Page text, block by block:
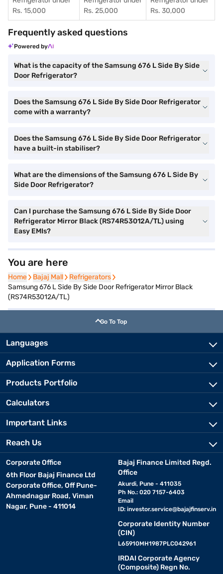
Rs. 15,000
Rs. 25,000
Rs. 30,000
Frequently asked questions
Powered by
What is the capacity of the Samsung 676 L Side By Side
Door Refrigerator?
Does the Samsung 676 L Side By Side Door Refrigerator
come with a warranty?
Does the Samsung 676 L Side By Side Door Refrigerator
have a built-in stabiliser?
What are the dimensions of the Samsung 676 L Side By
Side Door Refrigerator?
Can I purchase the Samsung 676 L Side By Side Door
Refrigerator Mirror Black (RS74R53012A/TL) using
Easy EMIs?
You are here
Home
Home Bajaj Mall
Bajaj Mall Refrigerators
Refrigerators
Samsung 676 L Side By Side Door Refrigerator Mirror Black
(RS74R53012A/TL)
Go To Top
Languages
Application Forms
Products Portfolio
Calculators
Important Links
Reach Us
Corporate Office
6th Floor Bajaj Finance Ltd
Corporate Office, Off Pune-
Ahmednagar Road, Viman
Nagar, Pune - 411014
Bajaj Finance Limited Regd.
Office
Akurdi, Pune - 411035
Ph No.: 020 7157-6403
Email
ID: investor.service@bajajfinserv.in
Corporate Identity Number
(CIN)
L65910MH1987PLC042961
IRDAI Corporate Agency
(Composite) Regn No.